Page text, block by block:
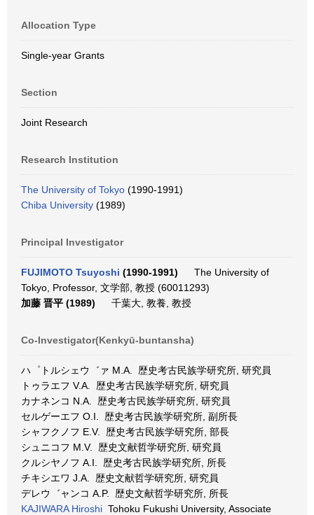
Allocation Type
Single-year Grants
Section
Joint Research
Research Institution
The University of Tokyo (1990-1991)
Chiba University (1989)
Principal Investigator
FUJIMOTO Tsuyoshi (1990-1991)
The University of
Tokyo, Professor, 文学部, 教授 (60011293)
加藤 晋平 (1989)
千葉大, 教養, 教授
Co-Investigator(Kenkyū-buntansha)
ハ゜トルシェウ゛ァ M.A. 歴史考古民族学研究所, 研究員
トゥラエフ V.A. 歴史考古民族学研究所, 研究員
カナネンコ N.A. 歴史考古民族学研究所, 研究員
セルゲーエフ O.I. 歴史考古民族学研究所, 副所長
シャフクノフ E.V. 歴史考古民族学研究所, 部長
シュニコフ M.V. 歴史文献哲学研究所, 研究員
クルシヤノフ A.I. 歴史考古民族学研究所, 所長
チキシエワ J.A. 歴史文献哲学研究所, 研究員
デレウ゛ャンコ A.P. 歴史文献哲学研究所, 所長
KAJIWARA Hiroshi Tohoku Fukushi University, Associate